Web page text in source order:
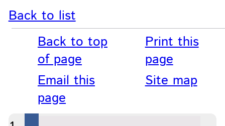
Back to list
Back to top
of page
Print this
page
Email this
page
Site map